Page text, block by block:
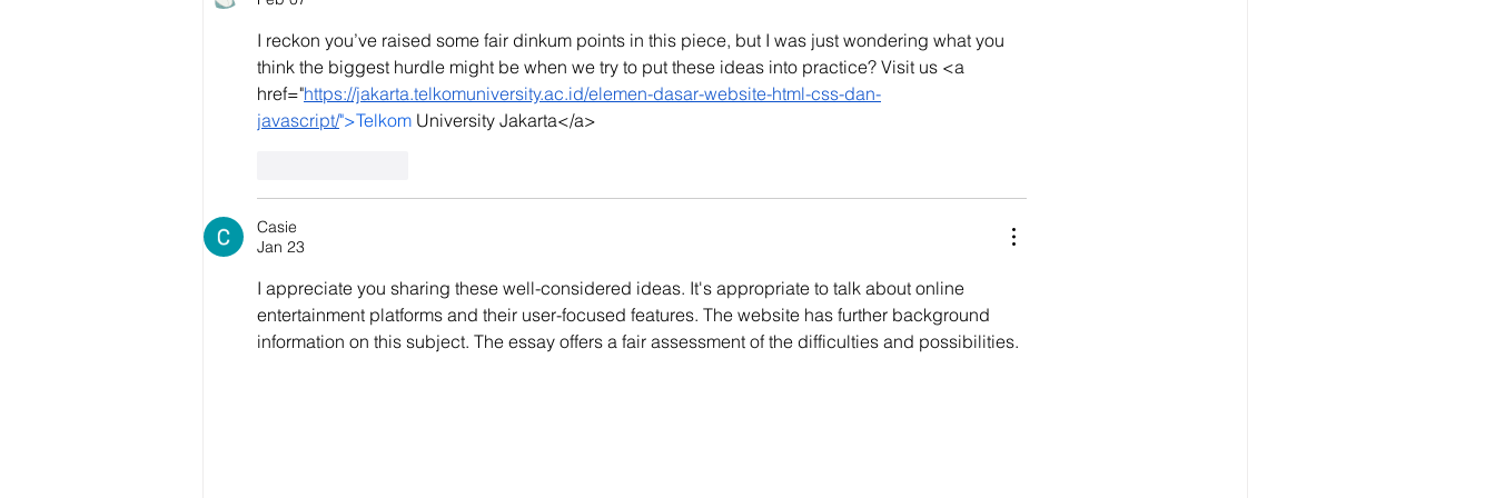
I reckon you’ve raised some fair dinkum points in this piece, but I was just wondering what you
think the biggest hurdle might be when we try to put these ideas into practice? Visit us <a
href="https://jakarta.telkomuniversity.ac.id/elemen-dasar-website-html-css-dan-
javascript/">Telkom University Jakarta</a>
Casie
Jan 23
I appreciate you sharing these well-considered ideas. It's appropriate to talk about online
entertainment platforms and their user-focused features. The website has further background
information on this subject. The essay offers a fair assessment of the difficulties and possibilities.